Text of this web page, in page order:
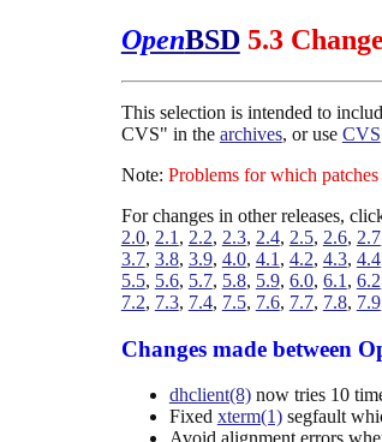
OpenBSD5.3
This selection is intended to
CVS" in the archives, or use CVS
Note: Problems for which
For changes in other releases,
2.0, 2.1 , 2.2, 2.3, 2.4, 2.5, 2.6, 2.7
3.7, 3.8, 3.9, 4.0, 4.1 , 4.2, 4.3, 4.4
5.5, 5.6, 5.7, 5.8, 5.9, 6.0, 6.1 , 6.2
7.2, 7.3, 7.4, 7.5, 7.6, 7.7, 7.8, 7.9
Changes made between
dhclient(8)now tries 10
Fixed xterm(1)segfault